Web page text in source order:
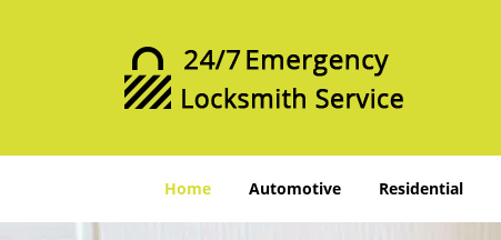
Home Automotive Residential